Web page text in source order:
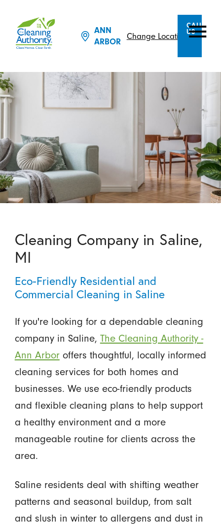
ANN
ARBOR
Change Location
CALL
US
Cleaning Company in Saline,
MI
Eco-Friendly Residential and
Commercial Cleaning in Saline
If you're looking for a dependable cleaning
company in Saline, The Cleaning Authority -
Ann Arboroffers thoughtful, locally informed
cleaning services for both homes and
businesses. We use eco-friendly products
and flexible cleaning plans to help support
a healthy environment and a more
manageable routine for clients across the
area.
Saline residents deal with shifting weather
patterns and seasonal buildup, from salt
and slush in winter to allergens and dust in